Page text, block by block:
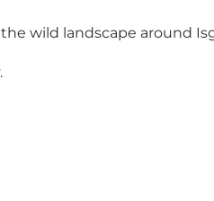
wild landscape around